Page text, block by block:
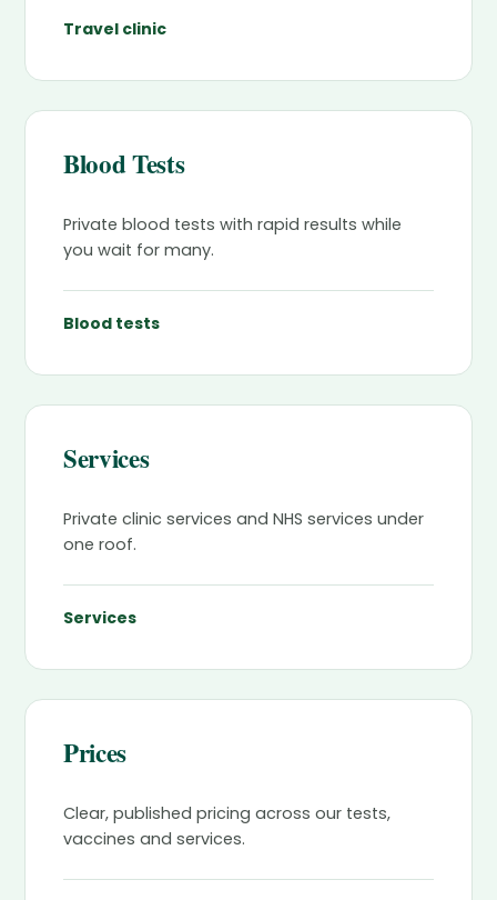
Travel clinic
Blood Tests
Private blood tests with rapid results while
you wait for many.
Blood tests
Services
Private clinic services and NHS services under
one roof.
Services
Prices
Clear, published pricing across our tests,
vaccines and services.